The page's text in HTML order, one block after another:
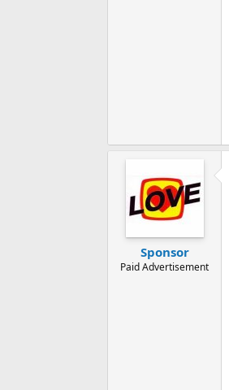
Sponsor
Paid Advertisement